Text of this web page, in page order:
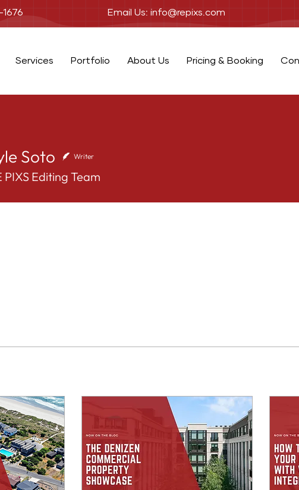
Email Us: info@repixs.com
Services Portfolio About Us Pricing & Booking
Soto Writer
PIXS Editing Team